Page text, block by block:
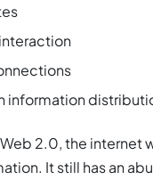
information
2.0, the internet
It still has an